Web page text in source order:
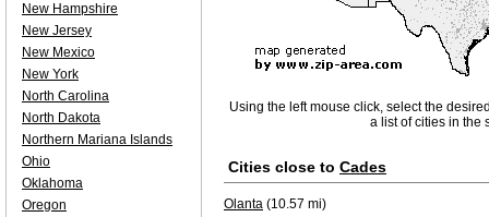
Using the left mouse click, select the
a list of cities in the
Cities close to Cades
Olanta (10.57 mi)
New Hampshire
New Jersey
New Mexico
New York
North Carolina
North Dakota
Northern Mariana Islands
Ohio
Oklahoma
Oregon